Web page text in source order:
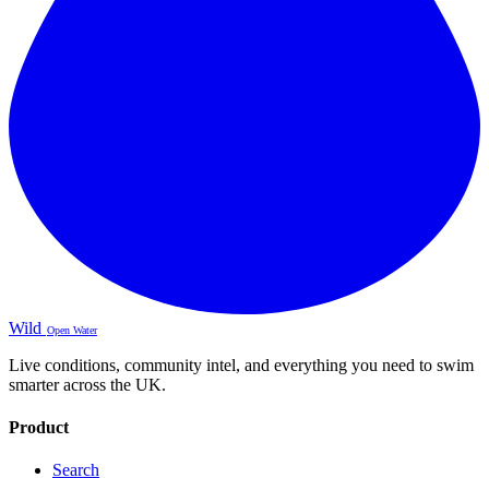
Wild Open Water
Live conditions, community intel, and everything you need to swim
smarter across the UK.
Product
Search